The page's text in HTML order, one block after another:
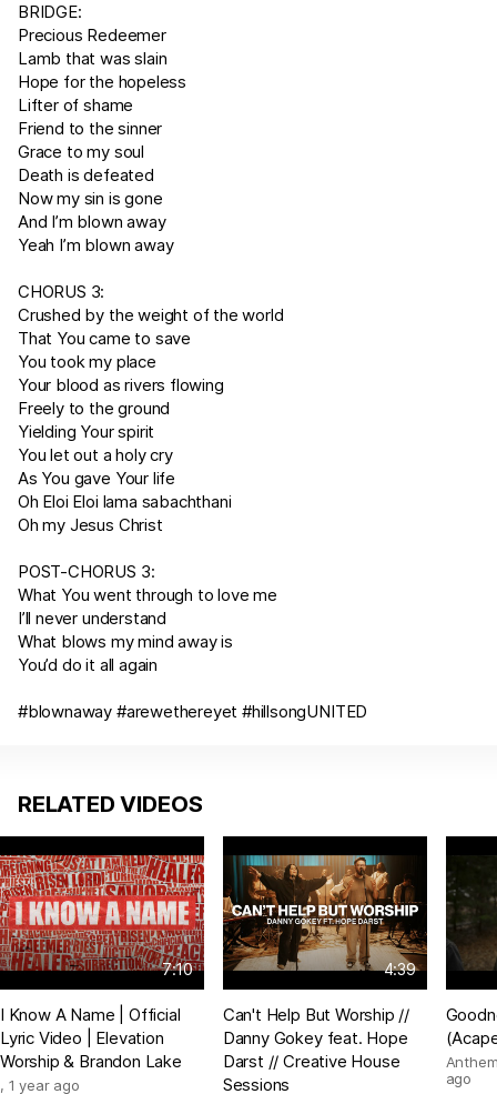
BRIDGE:
Precious Redeemer
Lamb that was slain
Hope for the hopeless
Lifter of shame
Friend to the sinner
Grace to my soul
Death is defeated
Now my sin is gone
And I’m blown away
Yeah I’m blown away
CHORUS 3:
Crushed by the weight of the world
That You came to save
You took my place
Your blood as rivers flowing
Freely to the ground
Yielding Your spirit
You let out a holy cry
As You gave Your life
Oh Eloi Eloi lama sabachthani
Oh my Jesus Christ
POST-CHORUS 3:
What You went through to love me
I’ll never understand
What blows my mind away is
You’d do it all again
#blownaway #arewethereyet #hillsongUNITED
RELATED VIDEOS
7:10
I Know A Name | Official
Lyric Video | Elevation
Worship & Brandon Lake
, 1 year ago
4:39
Can't Help But Worship //
Danny Gokey feat. Hope
Darst // Creative House
Sessions
ago